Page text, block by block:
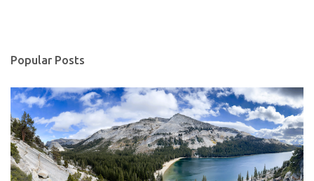
s
Popular Posts